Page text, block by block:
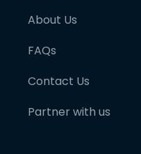
About Us
FAQs
Contact Us
Partner with us